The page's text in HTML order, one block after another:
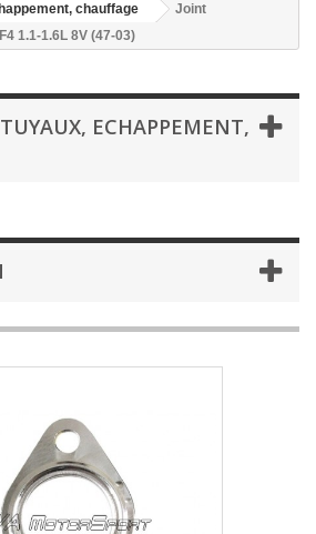
chauffage
Joint
1.1-1.6L 8V (47-03)
ECHAPPEMENT,